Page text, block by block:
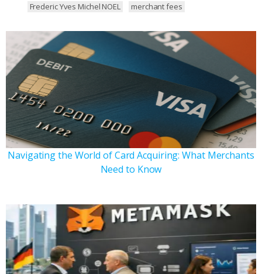
Frederic Yves Michel NOEL
merchant fees
Navigating the World of Card Acquiring: What Merchants
Need to Know